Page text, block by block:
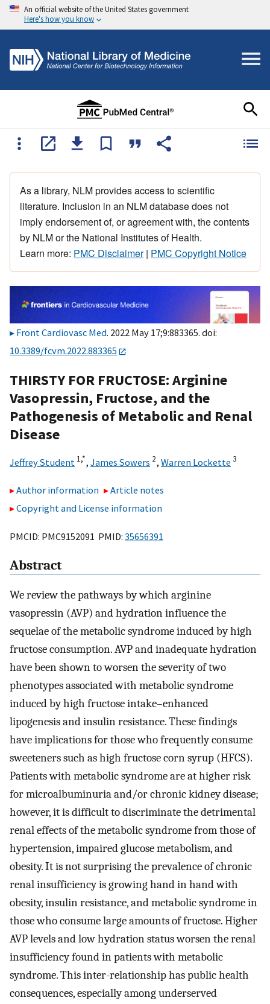
An official website of the United States government
Here's how you know
As a library, NLM provides access to scientific
literature. Inclusion in an NLM database does not
imply endorsement of, or agreement with, the contents
by NLM or the National Institutes of Health.
Learn more: PMC Disclaimer| PMC Copyright Notice
Front Cardiovasc Med. 2022 May 17;9:883365. doi:
10.3389/fcvm.2022.883365
THIRSTY FOR FRUCTOSE: Arginine
Vasopressin, Fructose, and the
Pathogenesis of Metabolic and Renal
Disease
Jeffrey Student 1,*, James Sowers 2, Warren Lockette 3
Author information
Article notes
Copyright and License information
PMCID: PMC9152091 PMID: 35656391
Abstract
We review the pathways by which arginine
vasopressin (AVP) and hydration influence the
sequelae of the metabolic syndrome induced by high
fructose consumption. AVP and inadequate hydration
have been shown to worsen the severity of two
phenotypes associated with metabolic syndrome
induced by high fructose intake–enhanced
lipogenesis and insulin resistance. These findings
have implications for those who frequently consume
sweeteners such as high fructose corn syrup (HFCS).
Patients with metabolic syndrome are at higher risk
for microalbuminuria and/or chronic kidney disease;
however, it is difficult to discriminate the detrimental
renal effects of the metabolic syndrome from those of
hypertension, impaired glucose metabolism, and
obesity. It is not surprising the prevalence of chronic
renal insufficiency is growing hand in hand with
obesity, insulin resistance, and metabolic syndrome in
those who consume large amounts of fructose. Higher
AVP levels and low hydration status worsen the renal
insufficiency found in patients with metabolic
syndrome. This inter-relationship has public health
consequences, especially among underserved